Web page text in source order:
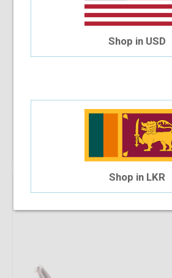
Shop Now
Shop in USD
Shop in LKR